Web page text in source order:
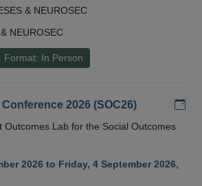
& NEUROSEC
NEUROSEC
Format: In Person
2026 (SOC26)
Outcomes Lab for the Social Outcomes
2026 to Friday, 4 September 2026,